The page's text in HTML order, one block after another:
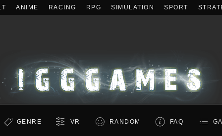
ANIME RACING RPG SIMULATION SPORT
GENRE VR RANDOM FAQ